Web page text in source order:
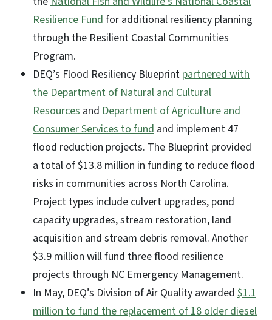
Resilience Fundfor additional resiliency planning
through the Resilient Coastal Communities
Program.
DEQ’s Flood Resiliency Blueprint partnered with
the Department of Natural and Cultural
Resources and Department of Agriculture and
Consumer Services to fund and implement 47
flood reduction projects. The Blueprint provided
a total of $13.8 million in funding to reduce flood
risks in communities across North Carolina.
Project types include culvert upgrades, pond
capacity upgrades, stream restoration, land
acquisition and stream debris removal. Another
$3.9 million will fund three flood resilience
projects through NC Emergency Management.
In May, DEQ’s Division of Air Quality awarded $1.1
million to fund the replacement of 18 older diesel